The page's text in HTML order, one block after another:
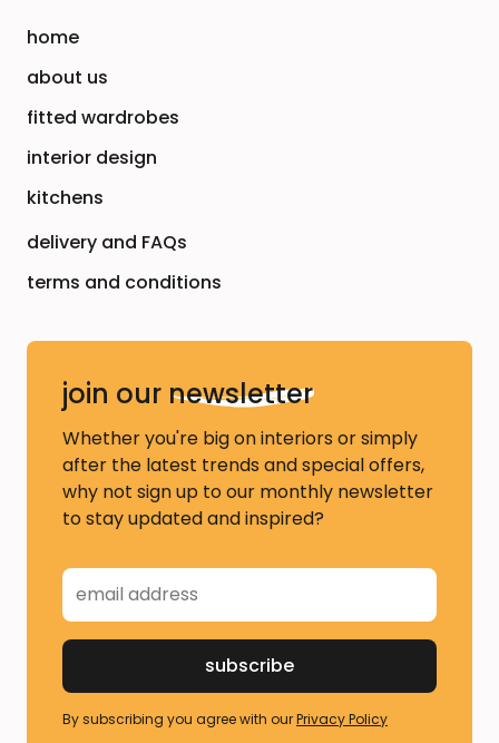
home
about us
fitted wardrobes
interior design
kitchens
delivery and FAQs
terms and conditions
join our newsletter
Whether you're big on interiors or simply
after the latest trends and special offers,
why not sign up to our monthly newsletter
to stay updated and inspired?
By subscribing you agree with ourPrivacy Policy